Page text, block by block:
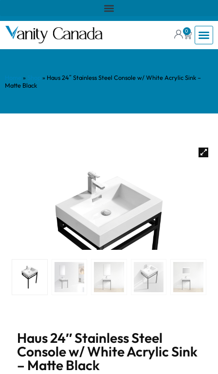
0
» » Haus 24″ Stainless Steel Console w/ White Acrylic Sink –
Matte Black
Haus 24″ Stainless Steel
Console w/ White Acrylic Sink
– Matte Black